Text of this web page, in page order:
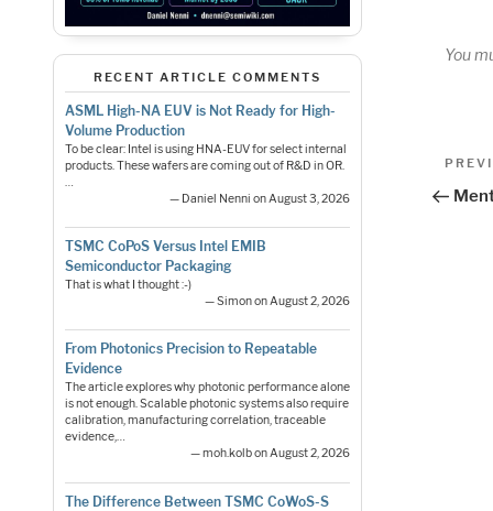
RECENT ARTICLE COMMENTS
ASML High-NA EUV is Not Ready for High-
Volume Production
To be clear: Intel is using HNA-EUV for select internal
products. These wafers are coming out of R&D in OR.
…
— Daniel Nenni on August 3, 2026
TSMC CoPoS Versus Intel EMIB
Semiconductor Packaging
That is what I thought :-)
— Simon on August 2, 2026
From Photonics Precision to Repeatable
Evidence
The article explores why photonic performance alone
is not enough. Scalable photonic systems also require
calibration, manufacturing correlation, traceable
evidence,…
— moh.kolb on August 2, 2026
The Difference Between TSMC CoWoS-S
You